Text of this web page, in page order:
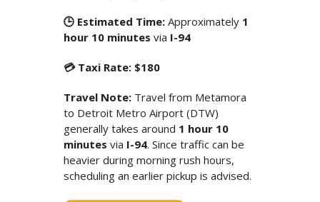
🕒 Estimated Time: Approximately 1
hour 10 minutes via I-94
💳 Taxi Rate: $180
Travel Note: Travel from Metamora
to Detroit Metro Airport (DTW)
generally takes around 1 hour 10
minutes via I-94. Since traffic can be
heavier during morning rush hours,
scheduling an earlier pickup is advised.